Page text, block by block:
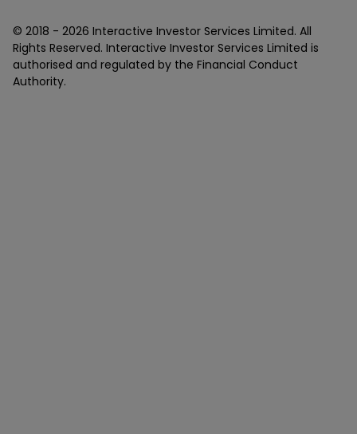
© 2018 - 2026 Interactive Investor Services Limited. All
Rights Reserved. Interactive Investor Services Limited is
authorised and regulated by the Financial Conduct
Authority.